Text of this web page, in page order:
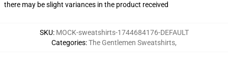
there may be slight variances in the product received
SKU: MOCK-sweatshirts-1744684176-DEFAULT
Categories:The Gentlemen Sweatshirts,